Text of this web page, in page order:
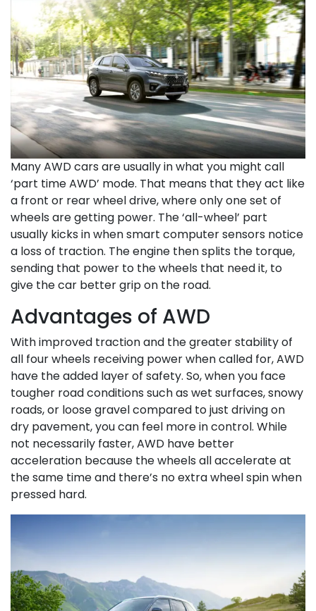
Many AWD cars are usually in what you might call
‘part time AWD’ mode. That means that they act like
a front or rear wheel drive, where only one set of
wheels are getting power. The ‘all-wheel’ part
usually kicks in when smart computer sensors notice
a loss of traction. The engine then splits the torque,
sending that power to the wheels that need it, to
give the car better grip on the road.
Advantages of AWD
With improved traction and the greater stability of
all four wheels receiving power when called for, AWD
have the added layer of safety. So, when you face
tougher road conditions such as wet surfaces, snowy
roads, or loose gravel compared to just driving on
dry pavement, you can feel more in control. While
not necessarily faster, AWD have better
acceleration because the wheels all accelerate at
the same time and there’s no extra wheel spin when
pressed hard.